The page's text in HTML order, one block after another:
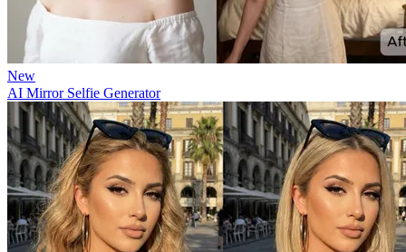
New
AI Mirror Selfie Generator